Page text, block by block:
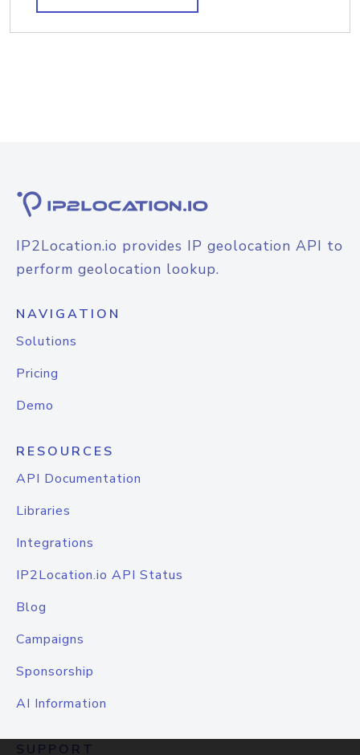
IP2Location.io provides IP geolocation API to
perform geolocation lookup.
NAVIGATION
Solutions
Pricing
Demo
RESOURCES
API Documentation
Libraries
Integrations
IP2Location.io API Status
Blog
Campaigns
Sponsorship
AI Information
SUPPORT